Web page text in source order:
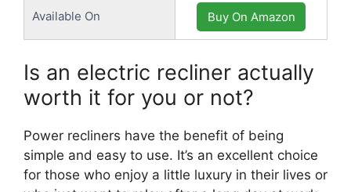
Available On Buy On Amazon
Is an electric recliner actually
worth it for you or not?
Power recliners have the benefit of being
simple and easy to use. It’s an excellent choice
for those who enjoy a little luxury in their lives or